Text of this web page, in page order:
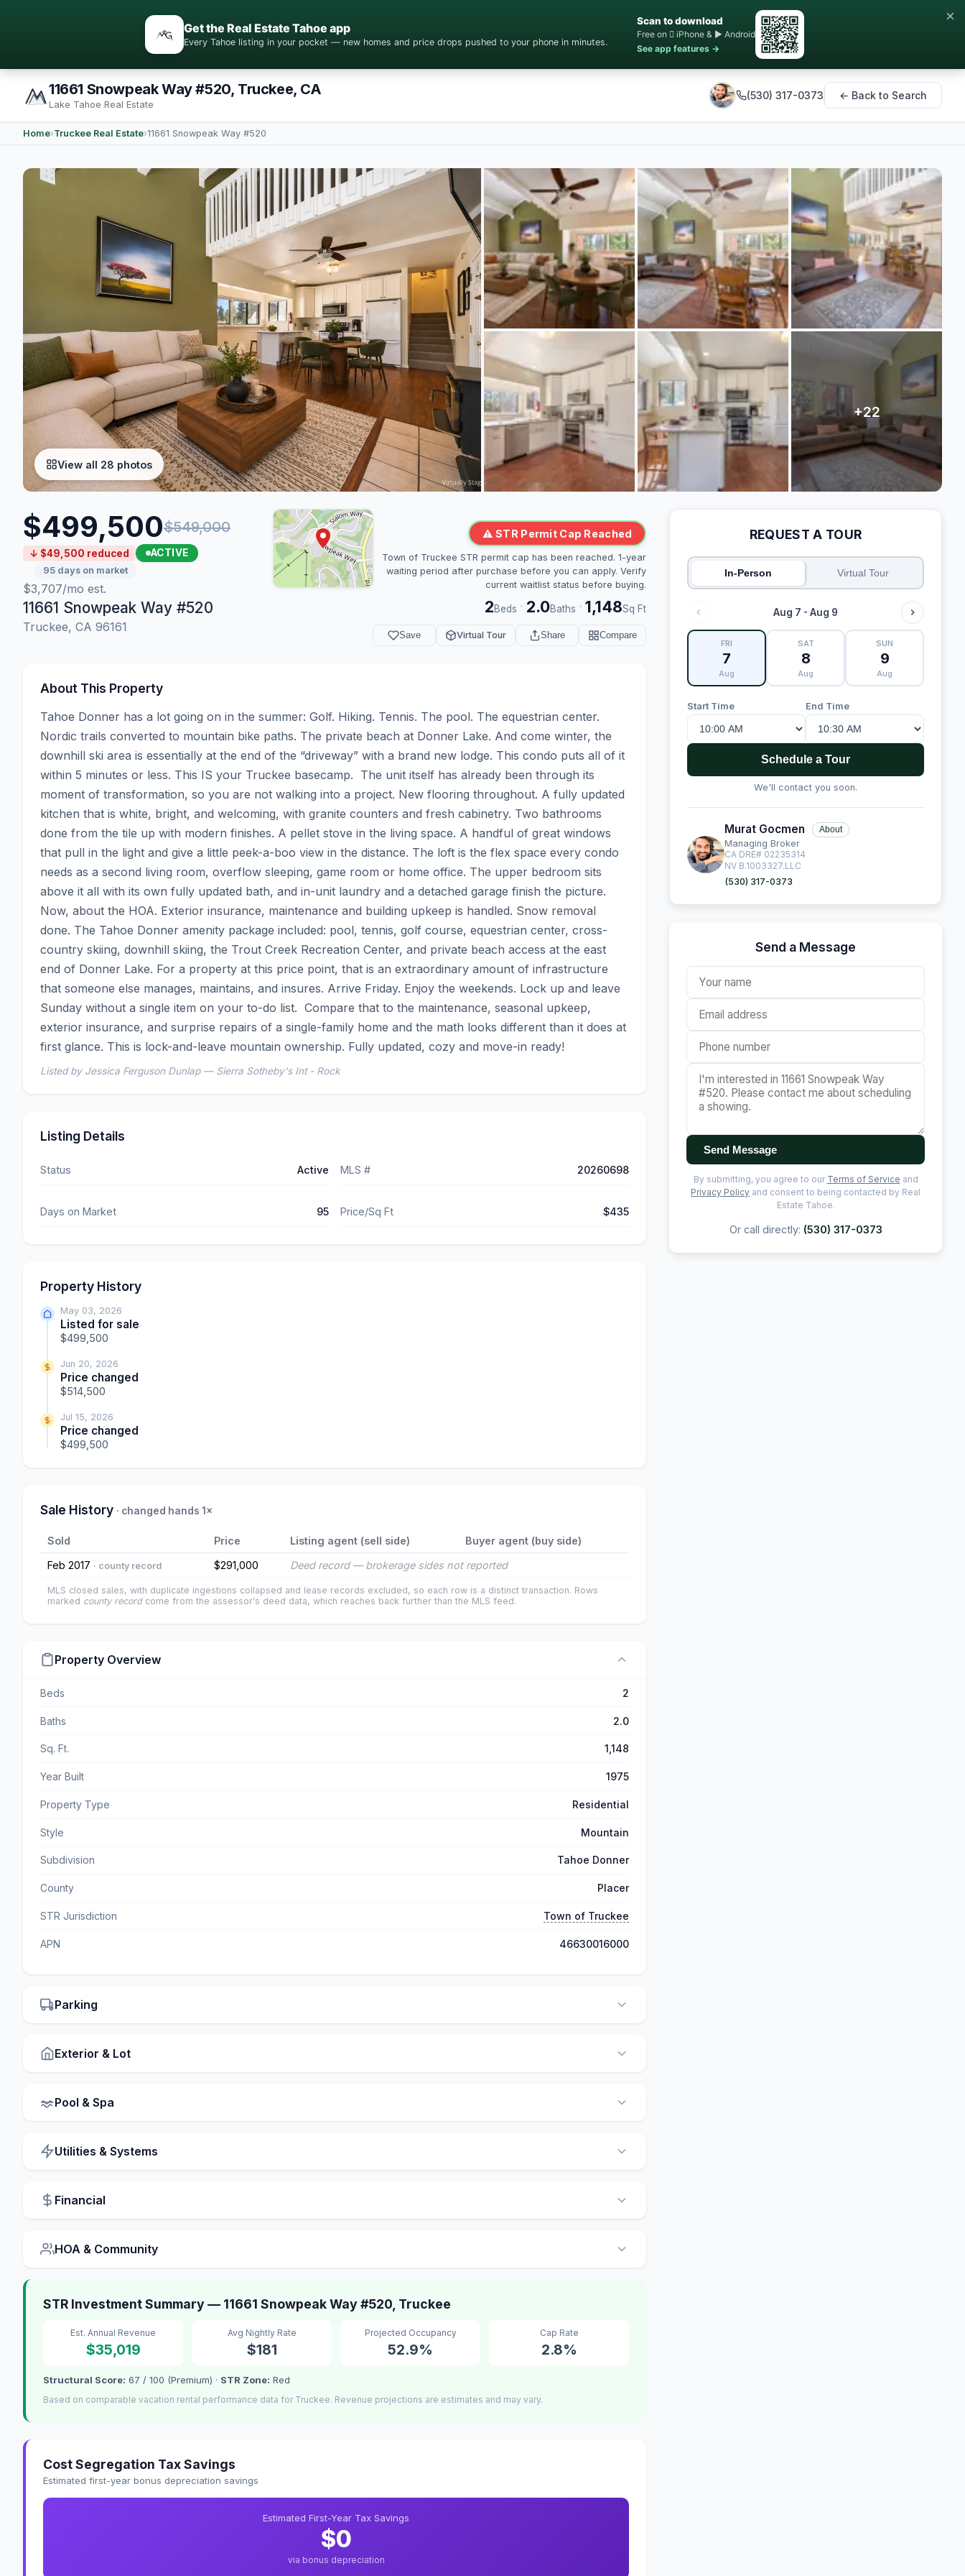
Get the Real Estate Tahoe app
Every Tahoe listing in your pocket — new homes and price drops pushed to your phone in minutes.
Scan to download
Free on  iPhone & ▶ Android
See app features →
×
11661 Snowpeak Way #520, Truckee, CA
Lake Tahoe Real Estate
(530) 317-0373 ← Back to Search
Home›Truckee Real Estate›11661 Snowpeak Way #520
View all 28 photos
$499,500$549,000
↓ $49,500 reduced ACTIVE
95 days on market
$3,707/mo est.
11661 Snowpeak Way #520
Truckee, CA 96161
⚠ STR Permit Cap Reached
Town of Truckee STR permit cap has been reached. 1-year
waiting period after purchase before you can apply. Verify
current waitlist status before buying.
2Beds · 2.0Baths · 1,148Sq Ft
Save Virtual Tour Share Compare
About This Property
Tahoe Donner has a lot going on in the summer: Golf. Hiking. Tennis. The pool. The equestrian center.
Nordic trails converted to mountain bike paths. The private beach at Donner Lake. And come winter, the
downhill ski area is essentially at the end of the “driveway” with a brand new lodge. This condo puts all of it
within 5 minutes or less. This IS your Truckee basecamp.  The unit itself has already been through its
moment of transformation, so you are not walking into a project. New flooring throughout. A fully updated
kitchen that is white, bright, and welcoming, with granite counters and fresh cabinetry. Two bathrooms
done from the tile up with modern finishes. A pellet stove in the living space. A handful of great windows
that pull in the light and give a little peek-a-boo view in the distance. The loft is the flex space every condo
needs as a second living room, overflow sleeping, game room or home office. The upper bedroom sits
above it all with its own fully updated bath, and in-unit laundry and a detached garage finish the picture.
Now, about the HOA. Exterior insurance, maintenance and building upkeep is handled. Snow removal
done. The Tahoe Donner amenity package included: pool, tennis, golf course, equestrian center, cross-
country skiing, downhill skiing, the Trout Creek Recreation Center, and private beach access at the east
end of Donner Lake. For a property at this price point, that is an extraordinary amount of infrastructure
that someone else manages, maintains, and insures. Arrive Friday. Enjoy the weekends. Lock up and leave
Sunday without a single item on your to-do list.  Compare that to the maintenance, seasonal upkeep,
exterior insurance, and surprise repairs of a single-family home and the math looks different than it does at
first glance. This is lock-and-leave mountain ownership. Fully updated, cozy and move-in ready!
Listed by Jessica Ferguson Dunlap — Sierra Sotheby's Int - Rock
Listing Details
Status Active MLS # 20260698
Days on Market 95 Price/Sq Ft $435
Property History
May 03, 2026
Listed for sale
$499,500
Jun 20, 2026
Price changed
$514,500
Jul 15, 2026
Price changed
$499,500
Sale History · changed hands 1×
Sold Price Listing agent (sell side)
Buyer agent (buy side)
Feb 2017 · county record $291,000 Deed record — brokerage sides not reported
MLS closed sales, with duplicate ingestions collapsed and lease records excluded, so each row is a distinct transaction. Rows
marked county recordcome from the assessor's deed data, which reaches back further than the MLS feed.
Property Overview
Beds 2
Baths 2.0
Sq. Ft. 1,148
Year Built 1975
Property Type Residential
Style Mountain
Subdivision Tahoe Donner
County Placer
STR Jurisdiction Town of Truckee
APN 46630016000
Parking
Exterior & Lot
Pool & Spa
Utilities & Systems
Financial
HOA & Community
STR Investment Summary — 11661 Snowpeak Way #520, Truckee
Est. Annual Revenue
$35,019
Avg Nightly Rate
$181
Projected Occupancy
52.9%
Cap Rate
2.8%
Structural Score: 67 / 100 (Premium) · STR Zone: Red
Based on comparable vacation rental performance data for Truckee. Revenue projections are estimates and may vary.
Cost Segregation Tax Savings
Estimated first-year bonus depreciation savings
Estimated First-Year Tax Savings
$0
via bonus depreciation
REQUEST A TOUR
In-Person Virtual Tour
Aug 7 - Aug 9
FRI
7
Aug
SAT
8
Aug
SUN
9
Aug
Start Time End Time
Schedule a Tour
We'll contact you soon.
Murat Gocmen About
Managing Broker
CA DRE# 02235314
NV B.1003327.LLC
(530) 317-0373
Send a Message
Send Message
By submitting, you agree to our Terms of Service and
Privacy Policy and consent to being contacted by Real
Estate Tahoe.
Or call directly: (530) 317-0373